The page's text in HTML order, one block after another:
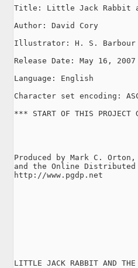
Title: Little Jack Rabbit
Author: David Cory
Illustrator: H. S. Barbour
Release Date: May 16, 2007
Language: English
Character set encoding:
*** START OF THIS PROJECT
Produced by Mark C.
and the Online Distributed
http://www.pgdp.net
LITTLE JACK RABBIT AND THE